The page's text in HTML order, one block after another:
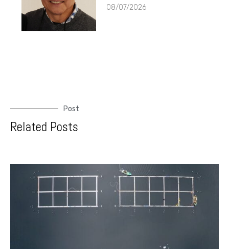
08/07/2026
Post
Related Posts